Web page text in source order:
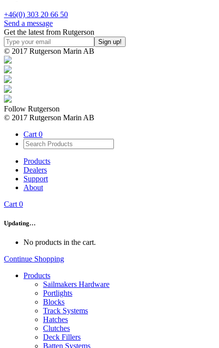
+46(0) 303 20 66 50
Send a message
Get the latest from Rutgerson
© 2017 Rutgerson Marin AB
Follow Rutgerson
© 2017 Rutgerson Marin AB
Cart 0
Products
Dealers
Support
About
Cart 0
Updating…
No products in the cart.
Continue Shopping
Products
Sailmakers Hardware
Portlights
Blocks
Track Systems
Hatches
Clutches
Deck Fillers
Batten Systems